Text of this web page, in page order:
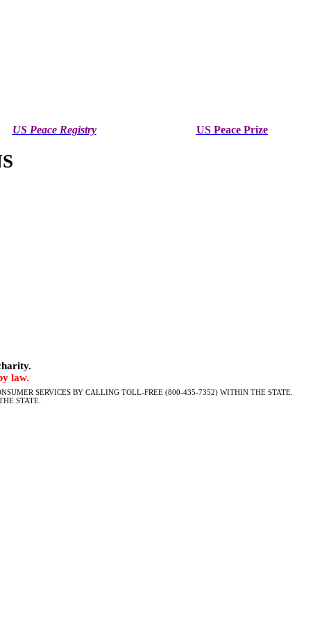
US Peace Registry US Peace Prize
law.
SERVICES BY CALLING TOLL-FREE (800-435-7352) WITHIN THE STATE.
STATE.